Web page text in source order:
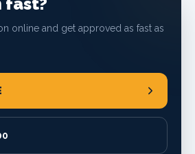
online and get approved as fast as